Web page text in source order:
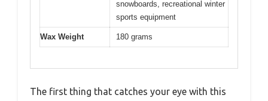
snowboards, recreational winter
sports equipment
Wax Weight 180 grams
The first thing that catches your eye with this